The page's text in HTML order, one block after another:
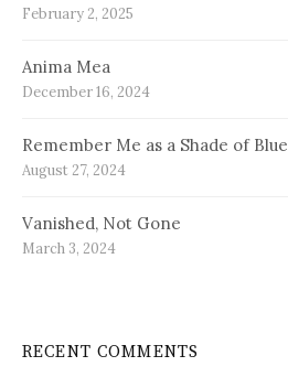
February 2, 2025
Anima Mea
December 16, 2024
Remember Me as a Shade of Blue
August 27, 2024
Vanished, Not Gone
March 3, 2024
RECENT COMMENTS